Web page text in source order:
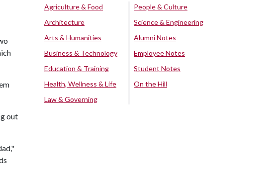
out
Agriculture & Food
Architecture
Arts & Humanities
Business & Technology
Education & Training
Health, Wellness & Life
Law & Governing
People & Culture
Science & Engineering
Alumni Notes
Employee Notes
Student Notes
On the Hill